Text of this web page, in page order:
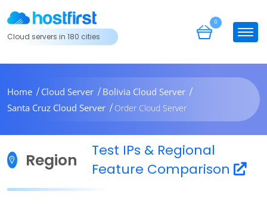
Cloud servers in 180 cities
0
Home Cloud Server
Bolivia Cloud Server
Santa Cruz Cloud Server
Order Cloud Server
Region
Test IPs & Regional
Feature Comparison